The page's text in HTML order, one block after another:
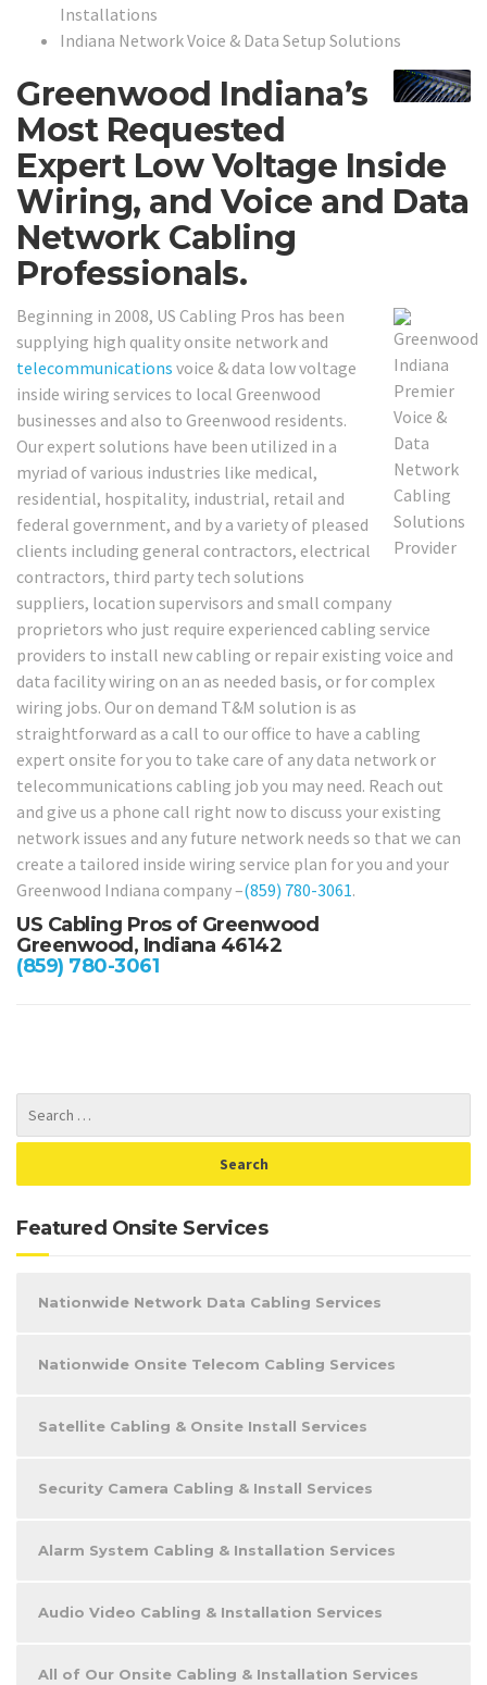
Installations
Indiana Network Voice & Data Setup Solutions
Greenwood Indiana’s
Most Requested
Expert Low Voltage Inside
Wiring, and Voice and Data
Network Cabling
Professionals.
Beginning in 2008, US Cabling Pros has been
supplying high quality onsite network and
telecommunications voice & data low voltage
inside wiring services to local Greenwood
businesses and also to Greenwood residents.
Our expert solutions have been utilized in a
myriad of various industries like medical,
residential, hospitality, industrial, retail and
federal government, and by a variety of pleased
clients including general contractors, electrical
contractors, third party tech solutions
suppliers, location supervisors and small company
proprietors who just require experienced cabling service
providers to install new cabling or repair existing voice and
data facility wiring on an as needed basis, or for complex
wiring jobs. Our on demand T&M solution is as
straightforward as a call to our office to have a cabling
expert onsite for you to take care of any data network or
telecommunications cabling job you may need. Reach out
and give us a phone call right now to discuss your existing
network issues and any future network needs so that we can
create a tailored inside wiring service plan for you and your
Greenwood Indiana company –(859) 780-3061.
US Cabling Pros of Greenwood
Greenwood, Indiana 46142
(859) 780-3061
Featured Onsite Services
Nationwide Network Data Cabling Services
Nationwide Onsite Telecom Cabling Services
Satellite Cabling & Onsite Install Services
Security Camera Cabling & Install Services
Alarm System Cabling & Installation Services
Audio Video Cabling & Installation Services
All of Our Onsite Cabling & Installation Services